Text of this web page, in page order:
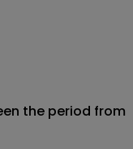
the period from